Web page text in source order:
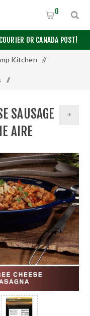
OR CANADA POST!
0
Kitchen /
/
SAUSAGE
AIRE